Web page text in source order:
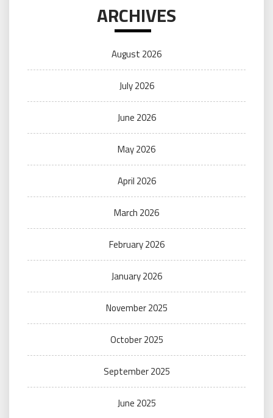
ARCHIVES
August 2026
July 2026
June 2026
May 2026
April 2026
March 2026
February 2026
January 2026
November 2025
October 2025
September 2025
June 2025